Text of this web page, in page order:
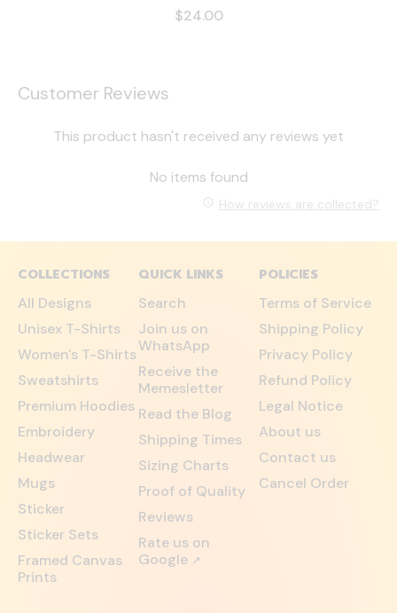
$24.00
Customer Reviews
This product hasn't received any reviews yet
No items found
How reviews are collected?
COLLECTIONS
All Designs
Unisex T-Shirts
Women's T-Shirts
Sweatshirts
Premium Hoodies
Embroidery
Headwear
Mugs
Sticker
Sticker Sets
Framed Canvas
Prints
QUICK LINKS
Search
Join us on
WhatsApp
Receive the
Memesletter
Read the Blog
Shipping Times
Sizing Charts
Proof of Quality
Reviews
Rate us on
Google ↗
POLICIES
Terms of Service
Shipping Policy
Privacy Policy
Refund Policy
Legal Notice
About us
Contact us
Cancel Order